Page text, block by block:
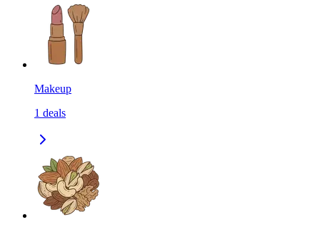
Makeup
1 deals